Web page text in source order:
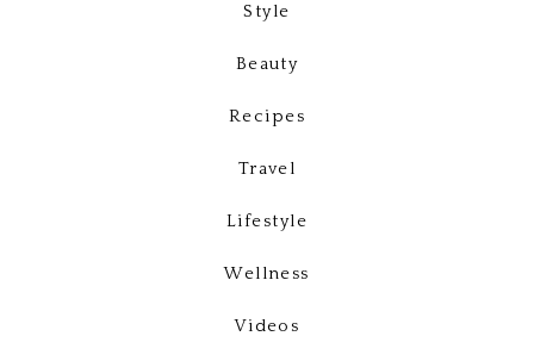
Style
Beauty
Recipes
Travel
Lifestyle
Wellness
Videos